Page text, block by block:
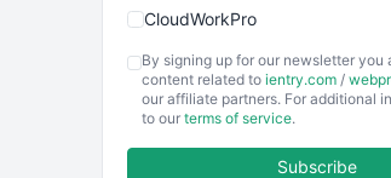
CloudWorkPro
EmployeeExperiencePro
ENTBusinessNews
By signing up for our newsletter you
content related to ientry.com /
our affiliate partners. For additional
to our terms of service.
Subscribe